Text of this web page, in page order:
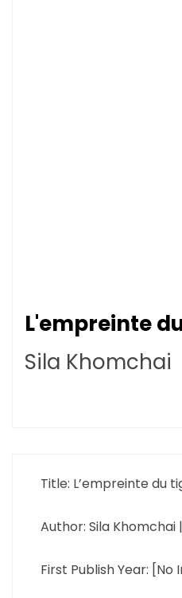
L'empreinte
Sila Khomchai
Title: L’empreinte du
Author: Sila Khomchai
First Publish Year: